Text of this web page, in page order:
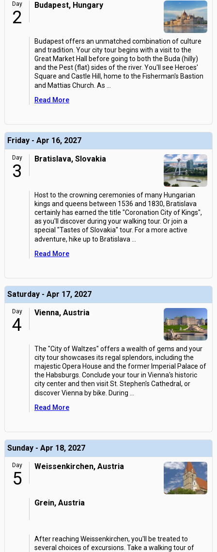
Day
2
Budapest, Hungary
Budapest offers an unmatched combination of culture
and tradition. Your city tour begins with a visit to the
Great Market Hall before going to both the Buda (hilly)
and the Pest (flat) sides of the river. You'll see Heroes'
Square and Castle Hill, home to the Fisherman's Bastion
and Mattias Church. As
Read More
Friday - Apr 16, 2027
Day
3
Bratislava, Slovakia
Host to the crowning ceremonies of many Hungarian
kings and queens between 1536 and 1830, Bratislava
certainly has earned the title "Coronation City of Kings",
as you'll discover during your walking tour. Or join a
special "Tastes of Slovakia" tour. For a more active
adventure, hike up to Bratislava
Read More
Saturday - Apr 17, 2027
Day
4
Vienna, Austria
The "City of Waltzes" offers a wealth of gems and your
city tour showcases its regal splendors, including the
majestic Opera House and the former Imperial Palace of
the Habsburgs. Conclude your tour in Vienna's historic
city center and then visit St. Stephen's Cathedral, or
discover Vienna by bike. During
Read More
Sunday - Apr 18, 2027
Day
5
Weissenkirchen, Austria
Grein, Austria
After reaching Weissenkirchen, you'll be treated to
several choices of excursions. Take a walking tour of